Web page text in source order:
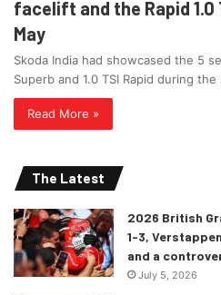
facelift and the Rapid
May
Skoda India had showcased the 5
Superb and 1.0 TSI Rapid during
Read More »
The Latest
2026 British
1-3,
and a
July 5, 2026